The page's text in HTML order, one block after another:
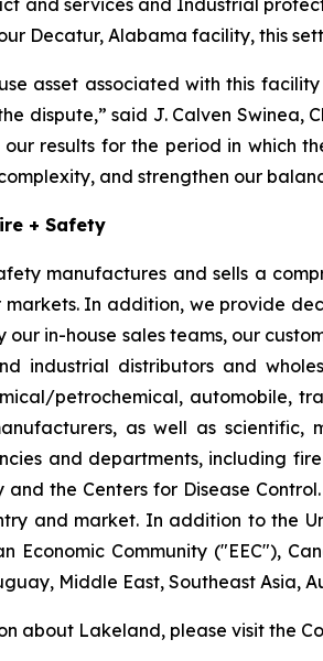
and services and Industrial
Decatur, Alabama facility, this
asset associated with this
dispute,” said J. Calven Swinea,
results for the period in which
and strengthen our
+ Safety
manufactures and sells a
markets. In addition, we provide
our in-house sales teams, our
industrial distributors and
petrochemical, automobile,
as well as
and departments, including
and the Centers for Disease
and market. In addition to the
Economic Community ("EEC"),
Middle East, Southeast Asia,
about Lakeland, please visit the